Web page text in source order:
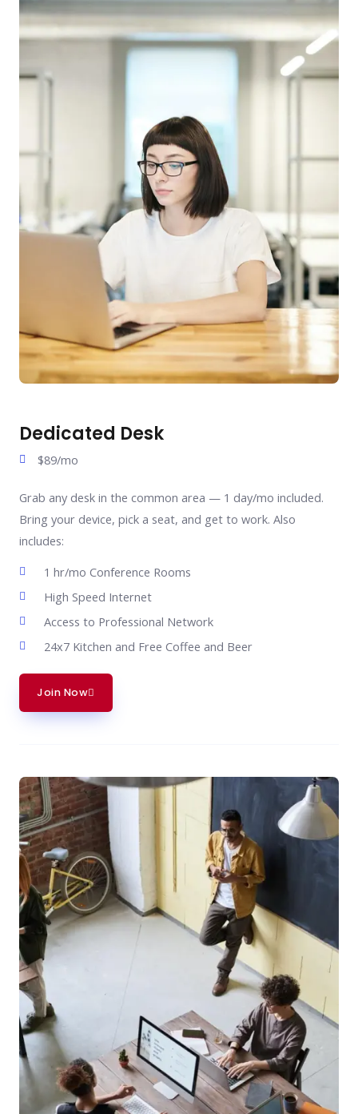
Dedicated Desk
$89/mo
Grab any desk in the common area — 1 day/mo included.
Bring your device, pick a seat, and get to work. Also
includes:
1 hr/mo Conference Rooms
High Speed Internet
Access to Professional Network
24x7 Kitchen and Free Coffee and Beer
Join Now